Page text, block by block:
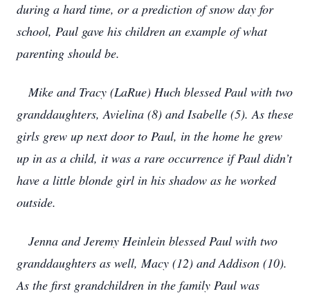
during a hard time, or a prediction of snow day for
school, Paul gave his children an example of what
parenting should be.
Mike and Tracy (LaRue) Huch blessed Paul with two
granddaughters, Avielina (8) and Isabelle (5). As these
girls grew up next door to Paul, in the home he grew
up in as a child, it was a rare occurrence if Paul didn’t
have a little blonde girl in his shadow as he worked
outside.
Jenna and Jeremy Heinlein blessed Paul with two
granddaughters as well, Macy (12) and Addison (10).
As the first grandchildren in the family Paul was